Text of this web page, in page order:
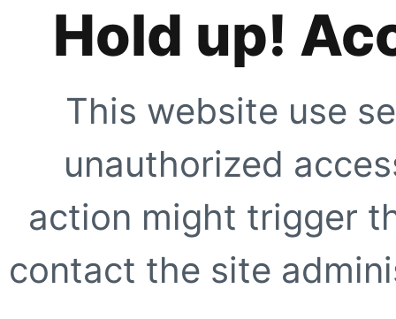
Hold up!
This website use
unauthorized
action might trigger
contact the site